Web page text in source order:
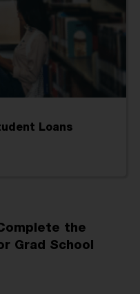
Loans
the
Grad School